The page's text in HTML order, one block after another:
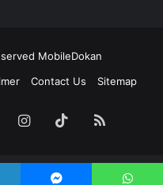
MobileDokan
Contact Us Sitemap
Instagram
TikTokRSS